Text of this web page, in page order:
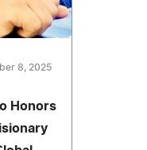
8, 2025
Honors